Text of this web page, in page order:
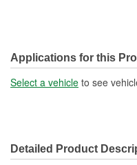
Applications for this
Select a vehicle to see
Detailed Product